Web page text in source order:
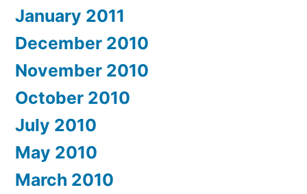
January 2011
December 2010
November 2010
October 2010
July 2010
May 2010
March 2010